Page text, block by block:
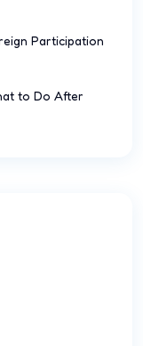
Participation
to Do After